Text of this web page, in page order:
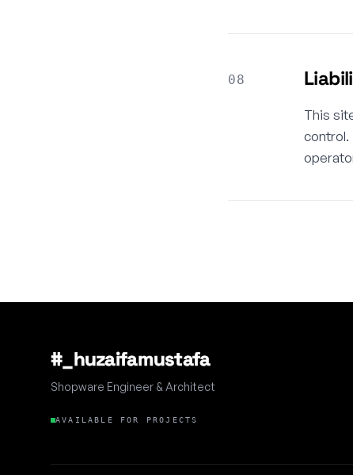
08
This
control.
#_huzaifamustafa
Shopware Engineer & Architect
AVAILABLE FOR PROJECTS